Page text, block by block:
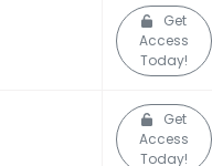
Get
Access
Today!
Get
Access
Today!